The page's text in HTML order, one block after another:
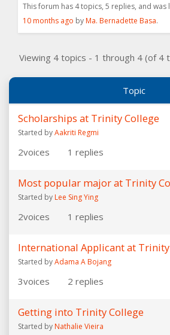
This forum has 4 topics, 5 replies, and was
10 months ago byMa. Bernadette Basa.
Viewing 4 topics - 1 through 4 (of 4
Topic
Scholarships at Trinity College
Started byAakriti Regmi
2voices 1 replies
Most popular major at Trinity
Started by Lee Sing Ying
2voices 1 replies
International Applicant at
Started byAdama A Bojang
3voices 2 replies
Getting into Trinity College
Started by Nathalie Vieira